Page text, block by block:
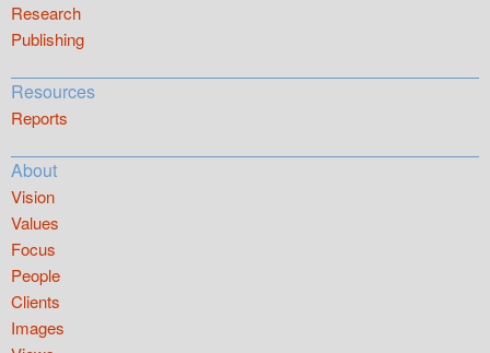
Research
Publishing
Resources
Reports
About
Vision
Values
Focus
People
Clients
Images